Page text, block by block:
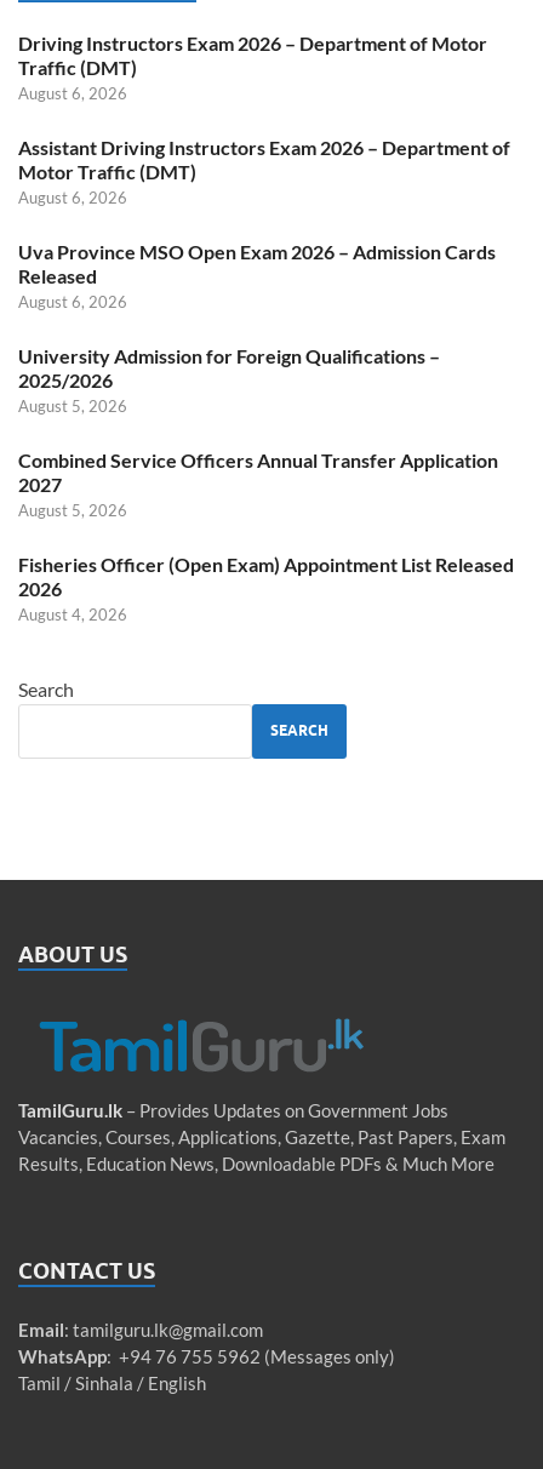
Driving Instructors Exam 2026 – Department of Motor
Traffic (DMT)
August 6, 2026
Assistant Driving Instructors Exam 2026 – Department of
Motor Traffic (DMT)
August 6, 2026
Uva Province MSO Open Exam 2026 – Admission Cards
Released
August 6, 2026
University Admission for Foreign Qualifications –
2025/2026
August 5, 2026
Combined Service Officers Annual Transfer Application
2027
August 5, 2026
Fisheries Officer (Open Exam) Appointment List Released
2026
August 4, 2026
Search
SEARCH
ABOUT US
TamilGuru.lk – Provides Updates on Government Jobs
Vacancies, Courses, Applications, Gazette, Past Papers, Exam
Results, Education News, Downloadable PDFs & Much More
CONTACT US
Email: tamilguru.lk@gmail.com
WhatsApp: +94 76 755 5962 (Messages only)
Tamil / Sinhala / English